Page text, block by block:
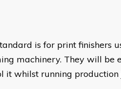
is for print finishers
machinery. They will be
it whilst running production